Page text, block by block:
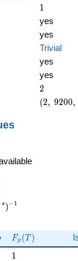
11
yes
yes
Trivial
yes
yes
2
2
(2,\
(2, 9200,
s )−1
F_p(T)
Fp (T )
11